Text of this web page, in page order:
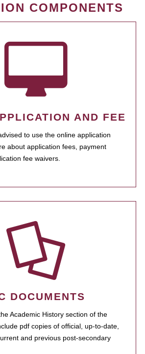
COMPONENTS
AND FEE
to use the online application
about application fees, payment
fee waivers.
DOCUMENTS
Academic History section of the
pdf copies of official, up-to-date,
and previous post-secondary